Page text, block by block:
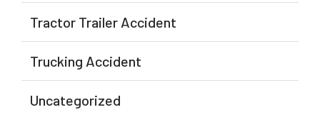
Tractor Trailer Accident
Trucking Accident
Uncategorized